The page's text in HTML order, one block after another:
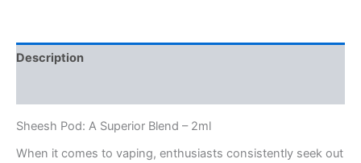
Description
Sheesh Pod: A Superior Blend – 2ml
When it comes to vaping, enthusiasts consistently seek out